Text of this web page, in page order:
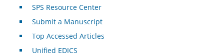
SPS Resource Center
Submit a Manuscript
Top Accessed Articles
Unified EDICS